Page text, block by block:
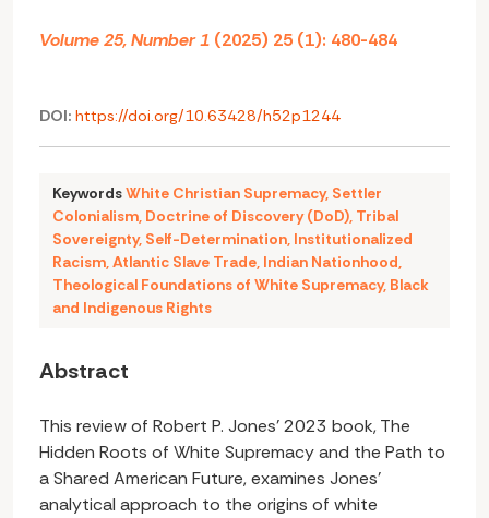
Volume 25, Number 1 (2025) 25 (1): 480-484
DOI: https://doi.org/10.63428/h52p1244
KeywordsWhite Christian Supremacy, Settler
Colonialism, Doctrine of Discovery (DoD), Tribal
Sovereignty, Self-Determination, Institutionalized
Racism,Atlantic Slave Trade, Indian Nationhood,
Theological Foundations of White Supremacy, Black
and Indigenous Rights
Abstract
This review of Robert P. Jones’ 2023 book, The
Hidden Roots of White Supremacy and the Path to
a Shared American Future, examines Jones’
analytical approach to the origins of white